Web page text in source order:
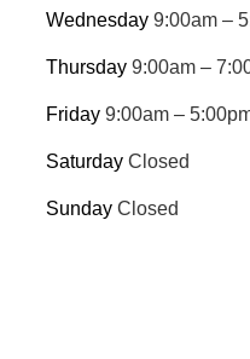
Wednesday 9:00am –
Thursday 9:00am –
Friday 9:00am –
Saturday Closed
Sunday Closed